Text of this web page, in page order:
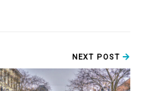
NEXT POST